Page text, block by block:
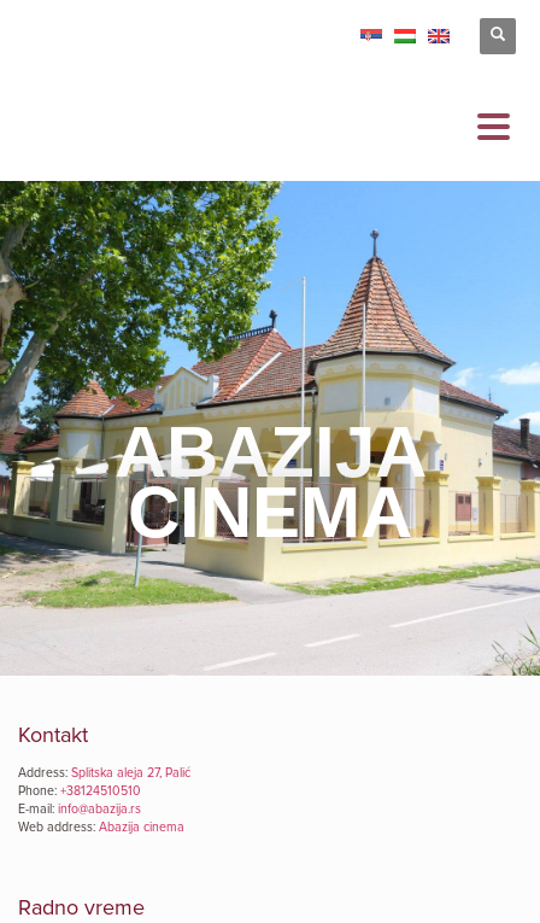
ABAZIJA
CINEMA
Kontakt
Address: Splitska aleja 27, Palić
Phone: +38124510510
E-mail: info@abazija.rs
Web address: Abazija cinema
Radno vreme